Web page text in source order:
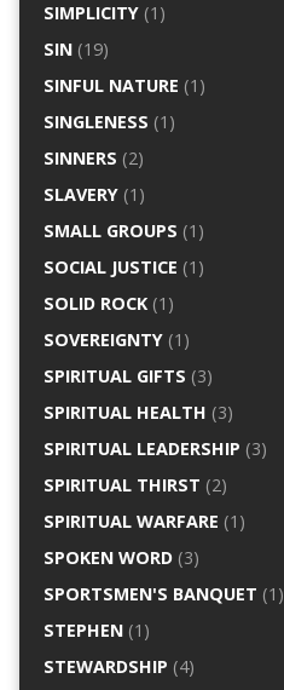
SIMPLICITY(1)
SIN(19)
SINFUL NATURE (1)
SINGLENESS (1)
SINNERS (2)
SLAVERY(1)
SMALL GROUPS (1)
SOCIAL JUSTICE (1)
SOLID ROCK(1)
SOVEREIGNTY(1)
SPIRITUAL GIFTS (3)
SPIRITUAL HEALTH (3)
SPIRITUAL LEADERSHIP (3)
SPIRITUAL THIRST (2)
SPIRITUAL WARFARE (1)
SPOKEN WORD(3)
SPORTSMEN'S BANQUET (1)
STEPHEN(1)
STEWARDSHIP (4)